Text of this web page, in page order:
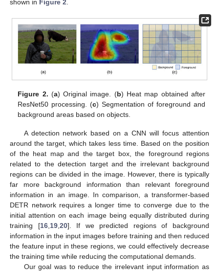
shown in Figure 2
Figure 2. (a) Original image. (b) Heat map obtained after
ResNet50 processing. (c) Segmentation of foreground and
background areas based on objects.
A detection network based on a CNN will focus attention
around the target, which takes less time. Based on the position
of the heat map and the target box, the foreground regions
related to the detection target and the irrelevant background
regions can be divided in the image. However, there is typically
far more background information than relevant foreground
information in an image. In comparison, a transformer-based
DETR network requires a longer time to converge due to the
initial attention on each image being equally distributed during
training [16, 19, 20]. If we predicted regions of background
information in the input images before training and then reduced
the feature input in these regions, we could effectively decrease
the training time while reducing the computational demands.
Our goal was to reduce the irrelevant input information as